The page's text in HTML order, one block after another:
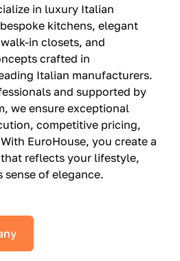
in luxury Italian
kitchens, elegant
in closets, and
crafted in
Italian manufacturers.
and supported by
we ensure exceptional
competitive pricing,
EuroHouse, you create a
reflects your lifestyle,
sense of elegance.